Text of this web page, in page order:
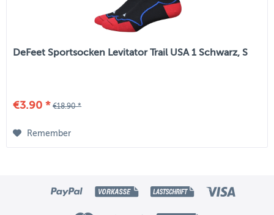
DeFeet Sportsocken Levitator Trail USA 1 Schwarz, S
€3.90 * €18.90 *
Remember